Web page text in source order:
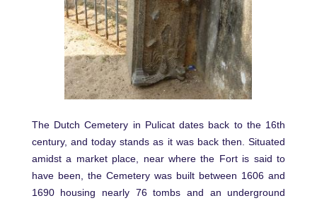
The Dutch Cemetery in Pulicat dates back to the 16th
century, and today stands as it was back then. Situated
amidst a market place, near where the Fort is said to
have been, the Cemetery was built between 1606 and
1690 housing nearly 76 tombs and an underground